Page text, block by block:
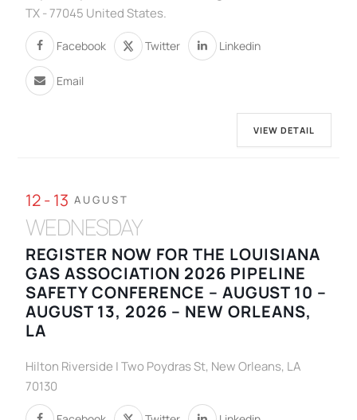
TX - 77045 United States.
Facebook Twitter Linkedin
Email
VIEW DETAIL
12 - 13 AUGUST
WEDNESDAY
REGISTER NOW FOR THE LOUISIANA
GAS ASSOCIATION 2026 PIPELINE
SAFETY CONFERENCE – AUGUST 10 –
AUGUST 13, 2026 – NEW ORLEANS,
LA
Hilton Riverside | Two Poydras St, New Orleans, LA
70130